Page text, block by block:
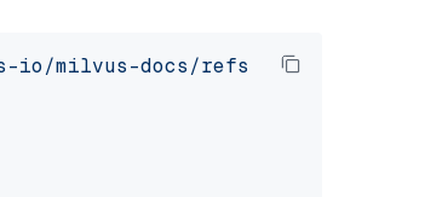
milvus-docs/refs/heads/v2.5.x/